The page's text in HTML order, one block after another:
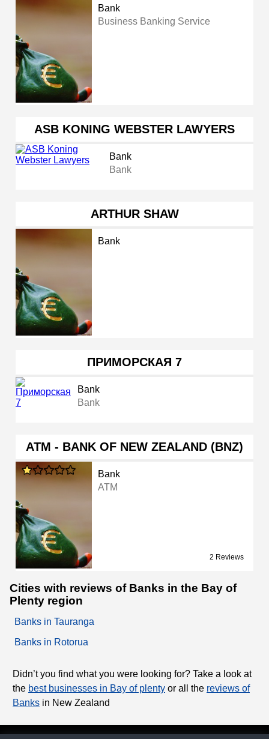
Bank
Business Banking Service
ASB KONING WEBSTER LAWYERS
Bank
Bank
ARTHUR SHAW
Bank
ПРИМОРСКАЯ 7
Bank
Bank
ATM - BANK OF NEW ZEALAND (BNZ)
Bank
ATM
2 Reviews
Cities with reviews of Banks in the Bay of
Plenty region
Banks in Tauranga
Banks in Rotorua
Didn’t you find what you were looking for? Take a look at
the best businesses in Bay of plenty or all the reviews of
Banks in New Zealand